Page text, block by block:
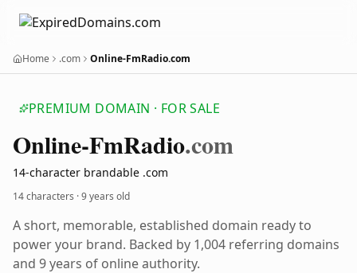
Home .com Online-FmRadio.com
PREMIUM DOMAIN · FOR SALE
Online-FmRadio.com
14-character brandable .com
14 characters ·9 years old
A short, memorable, established domain ready to
power your brand. Backed by 1,004 referring domains
and 9 years of online authority.